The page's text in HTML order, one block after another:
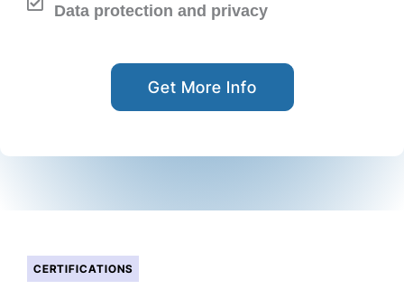
Data protection and privacy
Get More Info
CERTIFICATIONS